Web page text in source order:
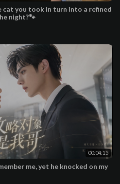
cat you took in turn into a refined
night?🐾
00:04:15
me, yet he knocked on my